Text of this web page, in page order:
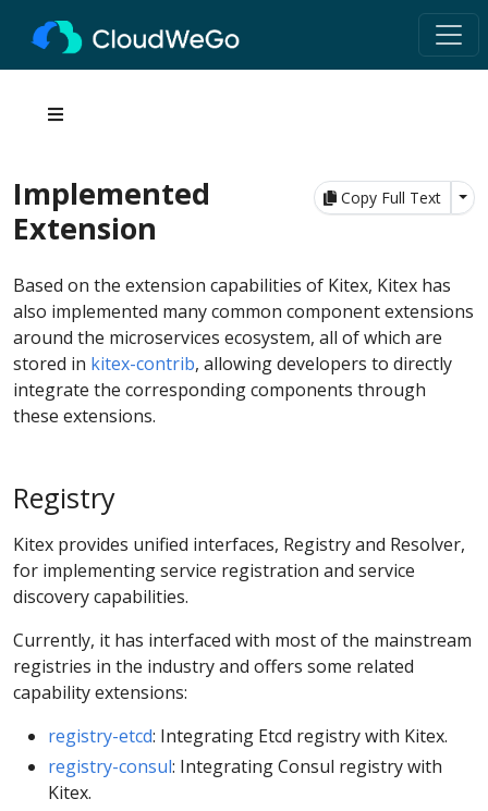
Copy Full Text
Implemented
Extension
Based on the extension capabilities of Kitex, Kitex has
also implemented many common component extensions
around the microservices ecosystem, all of which are
stored in kitex-contrib, allowing developers to directly
integrate the corresponding components through
these extensions.
Registry
Kitex provides unified interfaces, Registry and Resolver,
for implementing service registration and service
discovery capabilities.
Currently, it has interfaced with most of the mainstream
registries in the industry and offers some related
capability extensions:
registry-etcd: Integrating Etcd registry with Kitex.
registry-consul: Integrating Consul registry with
Kitex.